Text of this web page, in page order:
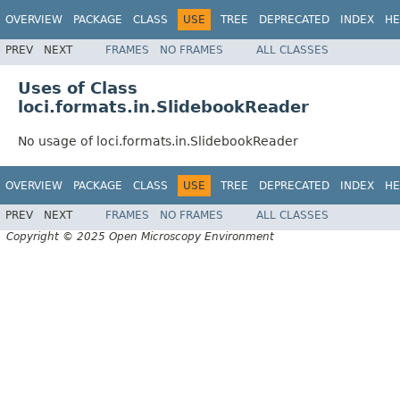
OVERVIEW PACKAGE CLASS USE TREE DEPRECATED INDEX
PREV NEXT FRAMES NO FRAMES ALL CLASSES
Uses of Class
loci.formats.in.SlidebookReader
No usage of loci.formats.in.SlidebookReader
OVERVIEW PACKAGE CLASS USE TREE DEPRECATED INDEX
PREV NEXT FRAMES NO FRAMES
ALL CLASSES
Copyright © 2025 Open Microscopy Environment